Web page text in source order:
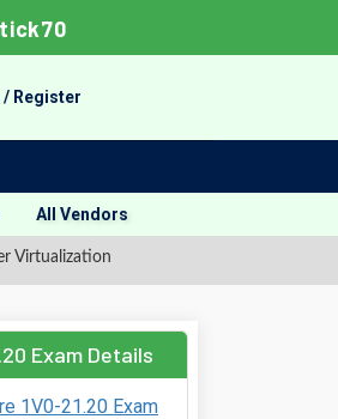
/ Register
All Vendors
Virtualization
Exam Details
1V0-21.20 Exam